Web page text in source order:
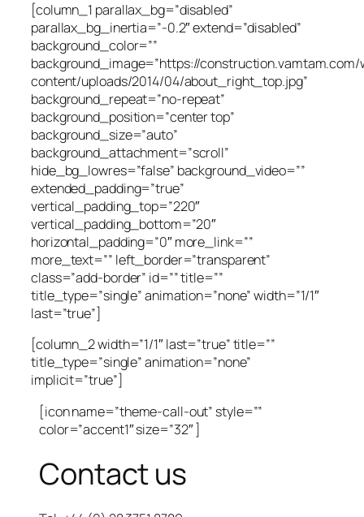
[column_1 parallax_bg=”disabled”
parallax_bg_inertia=”-0.2″ extend=”disabled”
background_color=””
background_image=”https://construction.vamtam.com/
content/uploads/2014/04/about_right_top.jpg”
background_repeat=”no-repeat”
background_position=”center top”
background_size=”auto”
background_attachment=”scroll”
hide_bg_lowres=”false” background_video=””
extended_padding=”true”
vertical_padding_top=”220″
vertical_padding_bottom=”20″
horizontal_padding=”0″ more_link=””
more_text=”” left_border=”transparent”
class=”add-border” id=”” title=””
title_type=”single” animation=”none” width=”1/1″
last=”true”]
[column_2 width=”1/1″ last=”true” title=””
title_type=”single” animation=”none”
implicit=”true”]
[icon name=”theme-call-out” style=””
color=”accent1″ size=”32″ ]
Contact us